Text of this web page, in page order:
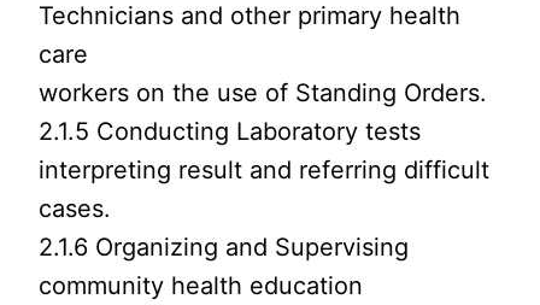
Technicians and other primary health
care
workers on the use of Standing Orders.
2.1.5 Conducting Laboratory tests
interpreting result and referring difficult
cases.
2.1.6 Organizing and Supervising
community health education